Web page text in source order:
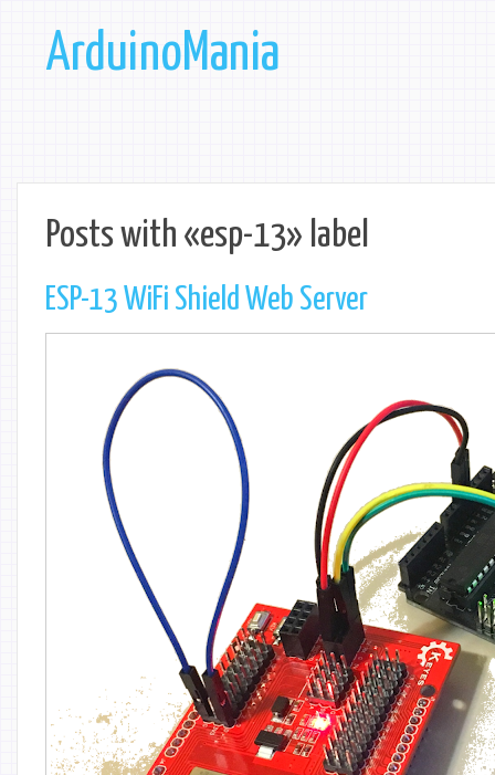
ArduinoMania
Posts with «esp-13» label
ESP-13 WiFi Shield Web Server